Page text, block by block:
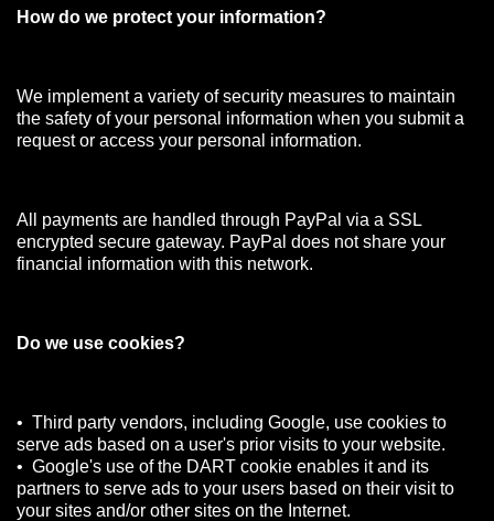
How do we protect your information?
We implement a variety of security measures to maintain
the safety of your personal information when you submit a
request or access your personal information.
All payments are handled through PayPal via a SSL
encrypted secure gateway. PayPal does not share your
financial information with this network.
Do we use cookies?
• Third party vendors, including Google, use cookies to
serve ads based on a user's prior visits to your website.
• Google's use of the DART cookie enables it and its
partners to serve ads to your users based on their visit to
your sites and/or other sites on the Internet.